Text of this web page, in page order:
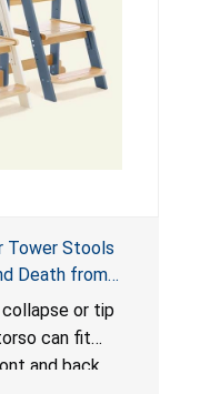
Tower Stools
Death from
or tip
can fit
and back